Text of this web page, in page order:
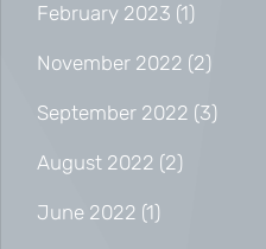
February 2023 (1)
November 2022 (2)
September 2022 (3)
August 2022 (2)
June 2022 (1)